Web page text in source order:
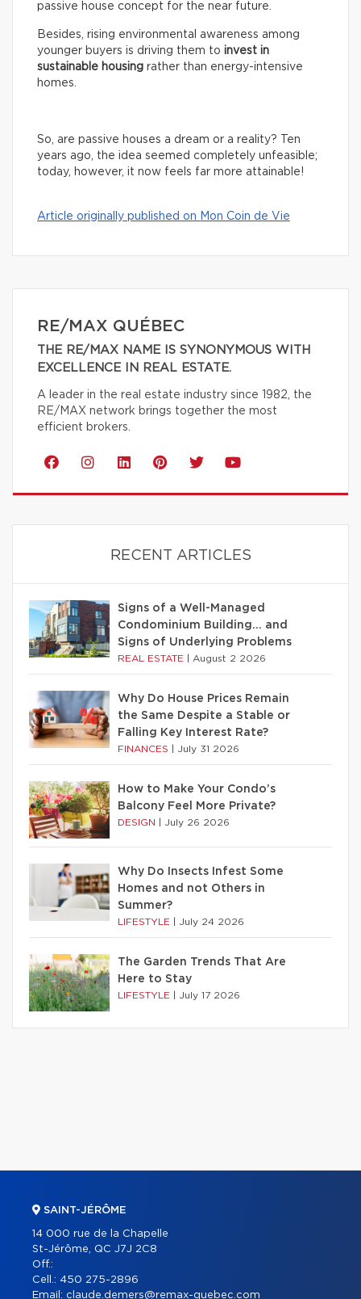
passive house concept for the near future.
Besides, rising environmental awareness among
younger buyers is driving them to invest in
sustainable housing rather than energy-intensive
homes.
So, are passive houses a dream or a reality? Ten
years ago, the idea seemed completely unfeasible;
today, however, it now feels far more attainable!
Article originally published on Mon Coin de Vie
RE/MAX QUÉBEC
THE RE/MAX NAME IS SYNONYMOUS WITH
EXCELLENCE IN REAL ESTATE.
A leader in the real estate industry since 1982, the
RE/MAX network brings together the most
efficient brokers.
RECENT ARTICLES
Signs of a Well-Managed
Condominium Building… and
Signs of Underlying Problems
REAL ESTATE August 2 2026
Why Do House Prices Remain
the Same Despite a Stable or
Falling Key Interest Rate?
FINANCES July 31 2026
How to Make Your Condo’s
Balcony Feel More Private?
DESIGN July 26 2026
Why Do Insects Infest Some
Homes and not Others in
Summer?
LIFESTYLE July 24 2026
The Garden Trends That Are
Here to Stay
LIFESTYLE July 17 2026
SAINT-JÉRÔME
14 000 rue de la Chapelle
St-Jérôme, QC J7J 2C8
Off.:
Cell.: 450 275-2896
Email: claude.demers@remax-quebec.com